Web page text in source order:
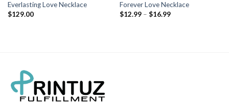
Everlasting Love Necklace
$129.00
Forever Love Necklace
$12.99 – $16.99Price